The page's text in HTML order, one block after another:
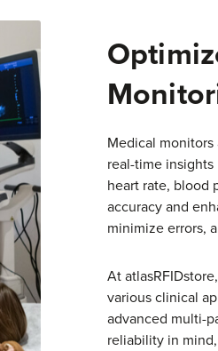
Medical
real-time
heart rate, blood
accuracy and
minimize errors,
At
various clinical
advanced multi-
reliability in